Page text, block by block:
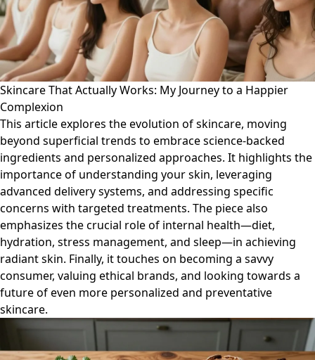
Skincare That Actually Works: My Journey to a Happier
Complexion
This article explores the evolution of skincare, moving
beyond superficial trends to embrace science-backed
ingredients and personalized approaches. It highlights the
importance of understanding your skin, leveraging
advanced delivery systems, and addressing specific
concerns with targeted treatments. The piece also
emphasizes the crucial role of internal health—diet,
hydration, stress management, and sleep—in achieving
radiant skin. Finally, it touches on becoming a savvy
consumer, valuing ethical brands, and looking towards a
future of even more personalized and preventative
skincare.